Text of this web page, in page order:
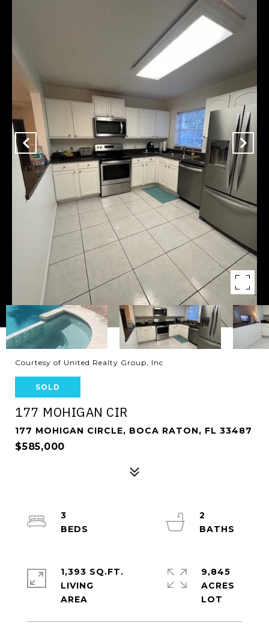
Courtesy of United Realty Group, Inc
SOLD
177 MOHIGAN CIR
177 MOHIGAN CIRCLE, BOCA RATON, FL 33487
$585,000
3
2
1,393 SQ.FT.
LIVING
9,845
ACRES